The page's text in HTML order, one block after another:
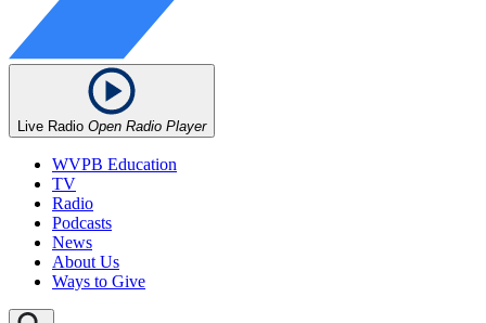
Live Radio Open Radio Player
WVPB Education
TV
Radio
Podcasts
News
About Us
Ways to Give